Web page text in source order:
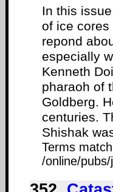
In this
of ice cores
repond
especially
Kenneth
pharaoh of
Goldberg.
centuries.
Shishak
Terms
/online/